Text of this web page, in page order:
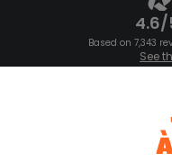
4.6/
Based on 7,343
See
See the